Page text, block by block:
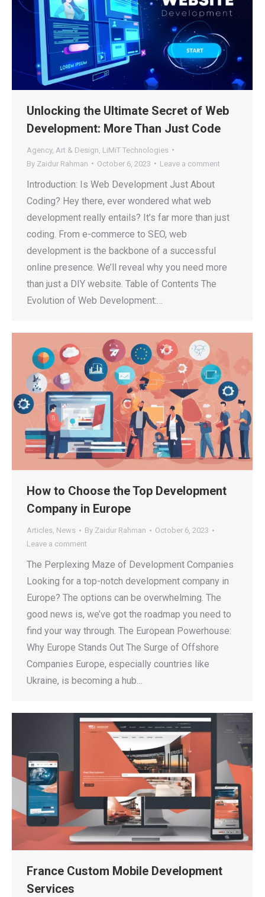
Unlocking the Ultimate Secret of Web
Development: More Than Just Code
Agency, Art & Design LiMiT Technologies
By Zaidur Rahman October 6, 2023 Leave a comment
Introduction: Is Web Development Just About
Coding? Hey there, ever wondered what web
development really entails? It’s far more than just
coding. From e-commerce to SEO, web
development is the backbone of a successful
online presence. We’ll reveal why you need more
than just a DIY website. Table of Contents The
Evolution of Web Development:…
How to Choose the Top Development
Company in Europe
Articles, News By Zaidur Rahman
October 6, 2023
Leave a comment
The Perplexing Maze of Development Companies
Looking for a top-notch development company in
Europe? The options can be overwhelming. The
good news is, we’ve got the roadmap you need to
find your way through. The European Powerhouse:
Why Europe Stands Out The Surge of Offshore
Companies Europe, especially countries like
Ukraine, is becoming a hub…
France Custom Mobile Development
Services